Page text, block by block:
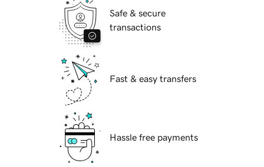
Safe & secure
transactions
Fast & easy transfers
Hassle free payments